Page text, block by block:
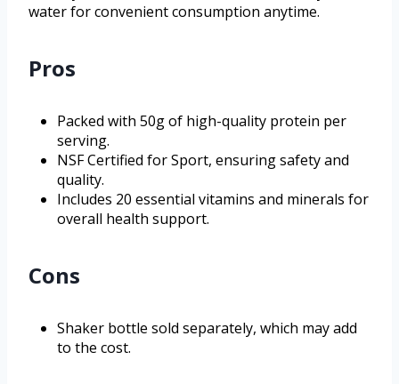
water for convenient consumption anytime.
Pros
Packed with 50g of high-quality protein per
serving.
NSF Certified for Sport, ensuring safety and
quality.
Includes 20 essential vitamins and minerals for
overall health support.
Cons
Shaker bottle sold separately, which may add
to the cost.